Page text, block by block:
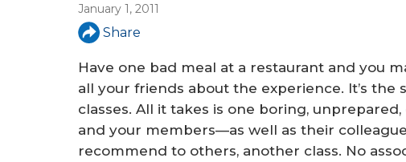
January 1, 2011
Share
Have one bad meal at a restaurant and you
all your friends about the experience. It’s the
classes. All it takes is one boring,
and your members—as well as their
recommend to others, another class. No